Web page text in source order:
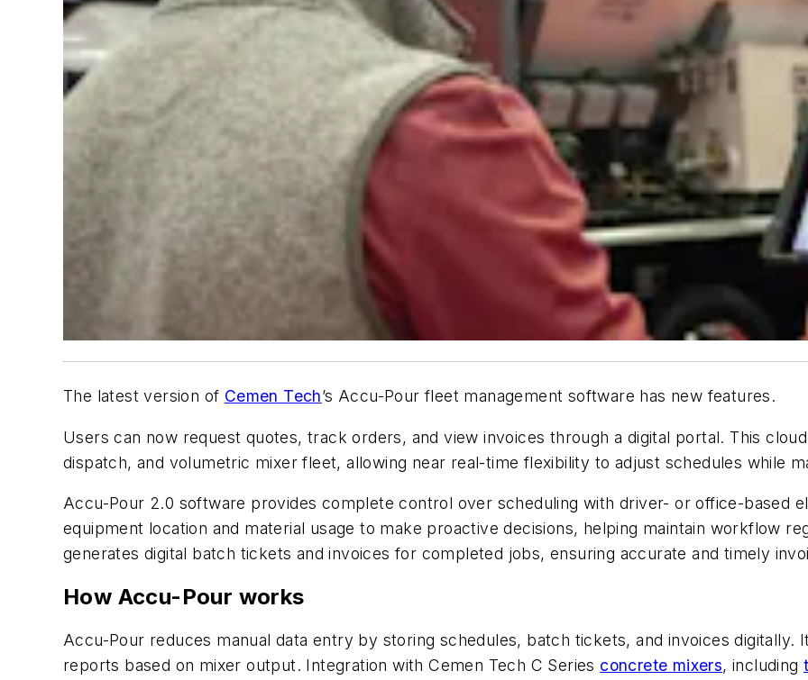
The latest version of Cemen Tech’s Accu-Pour fleet management software has new features.
Users can now request quotes, track orders, and view invoices through a digital portal. This
dispatch, and volumetric mixer fleet, allowing near real-time flexibility to adjust schedules while
Accu-Pour 2.0 software provides complete control over scheduling with driver- or office-based
equipment location and material usage to make proactive decisions, helping maintain workflow
generates digital batch tickets and invoices for completed jobs, ensuring accurate and timely
How Accu-Pour works
Accu-Pour reduces manual data entry by storing schedules, batch tickets, and invoices digitally.
reports based on mixer output. Integration with Cemen Tech C Series concrete mixers, including